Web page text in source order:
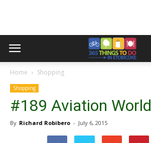
Home Shopping
Shopping
#189 Aviation World
By Richard Robibero - July 6, 2015